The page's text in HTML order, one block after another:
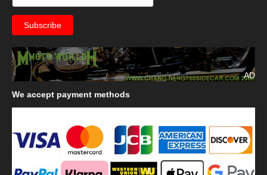
AD
We accept payment methods